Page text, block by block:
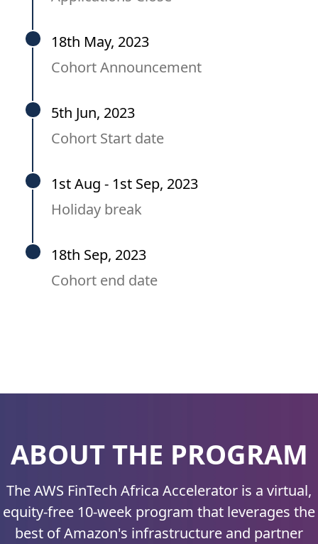
18th May, 2023
Cohort Announcement
5th Jun, 2023
Cohort Start date
1st Aug - 1st Sep, 2023
Holiday break
18th Sep, 2023
Cohort end date
ABOUT THE PROGRAM
The AWS FinTech Africa Accelerator is a virtual,
equity-free 10-week program that leverages the
best of Amazon's infrastructure and partner